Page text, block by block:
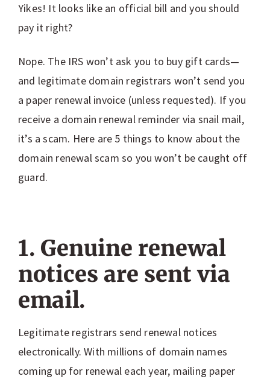
Yikes! It looks like an official bill and you should
pay it right?
Nope. The IRS won’t ask you to buy gift cards—
and legitimate domain registrars won’t send you
a paper renewal invoice (unless requested). If you
receive a domain renewal reminder via snail mail,
it’s a scam. Here are 5 things to know about the
domain renewal scam so you won’t be caught off
guard.
1. Genuine renewal
notices are sent via
email.
Legitimate registrars send renewal notices
electronically. With millions of domain names
coming up for renewal each year, mailing paper